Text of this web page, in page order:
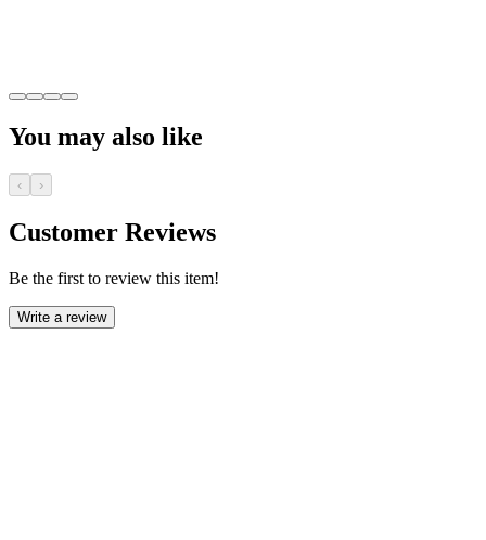
You may also like
‹ ›
Customer Reviews
Be the first to review this item!
Write a review